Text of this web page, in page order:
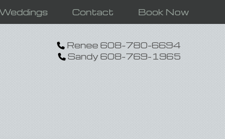
Contact Book Now
Renee 608-780-6694
Sandy 608-769-1965